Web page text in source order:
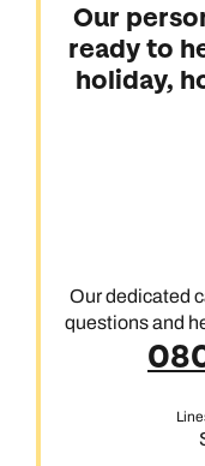
Our
ready to
holiday,
Our dedicated
questions and